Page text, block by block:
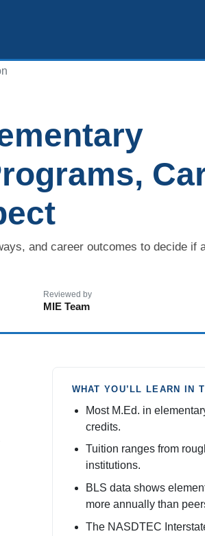
and career outcomes to decide if
Reviewed by
MIE Team
WHAT YOU’LL LEARN IN
Most M.Ed. in
credits.
Tuition ranges from
institutions.
BLS data shows
more annually than
The NASDTEC